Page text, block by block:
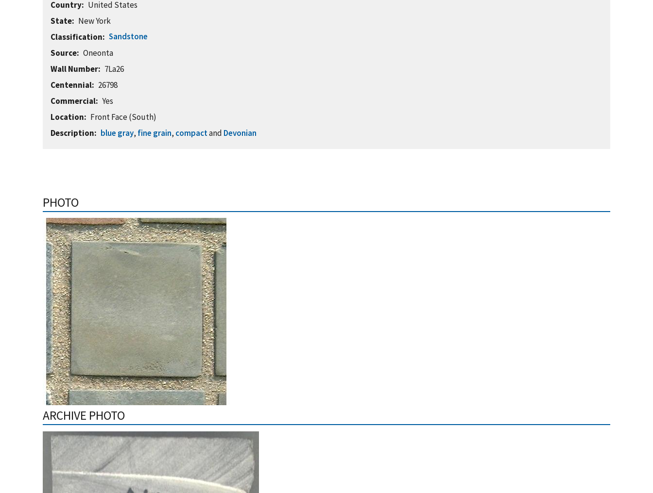
Country
United States
State
New York
Classification
Sandstone
Source
Oneonta
Wall Number
7La26
Centennial
26798
Commercial
Yes
Location
Front Face (South)
Description
blue gray, fine grain, compactand Devonian
PHOTO
ARCHIVE PHOTO